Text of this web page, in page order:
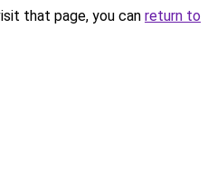
that page, you can return to